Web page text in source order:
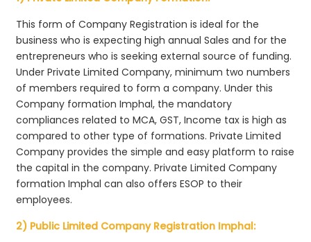
This form of Company Registration is ideal for the
business who is expecting high annual Sales and for the
entrepreneurs who is seeking external source of funding.
Under Private Limited Company, minimum two numbers
of members required to form a company. Under this
Company formation Imphal, the mandatory
compliances related to MCA, GST, Income tax is high as
compared to other type of formations. Private Limited
Company provides the simple and easy platform to raise
the capital in the company. Private Limited Company
formation Imphal can also offers ESOP to their
employees.
2) Public Limited Company Registration Imphal: